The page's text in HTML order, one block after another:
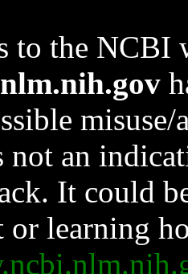
to the NCBI
not an
It could
or learning